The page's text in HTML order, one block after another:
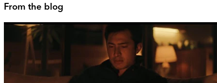
From the blog